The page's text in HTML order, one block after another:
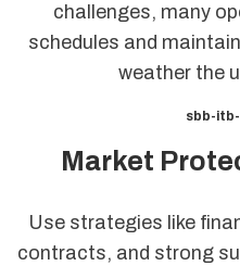
challenges, many
schedules and
weather the
sbb-
Market
Use strategies like
contracts, and strong